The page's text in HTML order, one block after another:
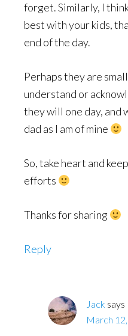
forget. Similarly, I
best with your kids,
end of the day.
Perhaps they are
understand or
they will one day, and
dad as I am of mine
So, take heart and
efforts
Thanks for sharing
Reply
Jack says
March